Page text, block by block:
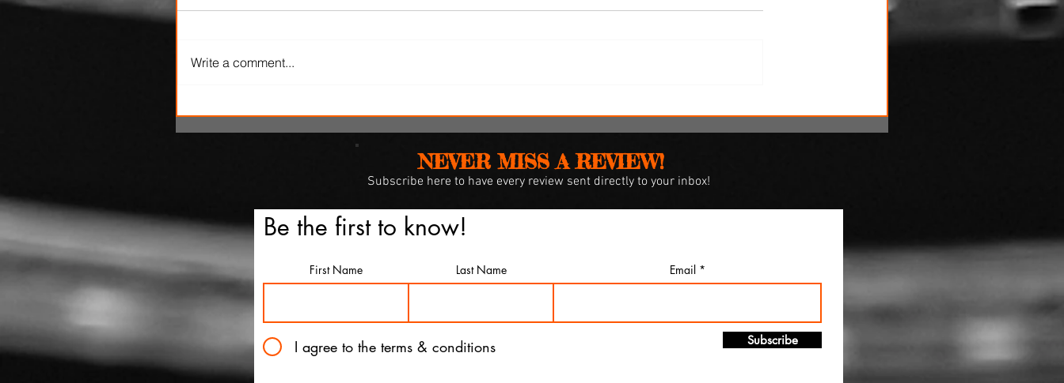
Roth's latest splatterfest comes
up cold
review: Web-slingers latest
spins a solid, if familiar web
Write a comment...
Subscribe here to have every review sent directly to your inbox!
NEVER MISS A REVIEW!
Be the first to know!
First Name Last Name Email
I agree to the terms & conditions Subscribe